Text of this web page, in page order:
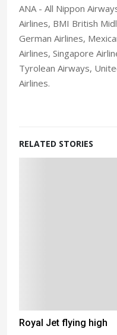
ANA - All Nippon
Airlines, BMI British
German Airlines,
Airlines, Singapore
Tyrolean Airways,
Airlines.
RELATED STORIES
Royal Jet flying high